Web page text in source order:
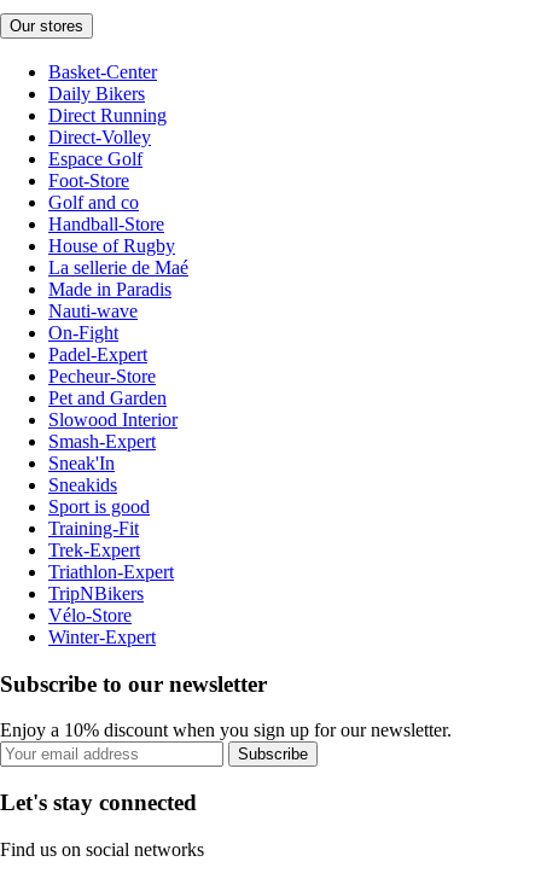
Our stores
Basket-Center
Daily Bikers
Direct Running
Direct-Volley
Espace Golf
Foot-Store
Golf and co
Handball-Store
House of Rugby
La sellerie de Maé
Made in Paradis
Nauti-wave
On-Fight
Padel-Expert
Pecheur-Store
Pet and Garden
Slowood Interior
Smash-Expert
Sneak'In
Sneakids
Sport is good
Training-Fit
Trek-Expert
Triathlon-Expert
TripNBikers
Vélo-Store
Winter-Expert
Subscribe to our newsletter
Enjoy a 10% discount when you sign up for our newsletter.
Subscribe
Let's stay connected
Find us on social networks